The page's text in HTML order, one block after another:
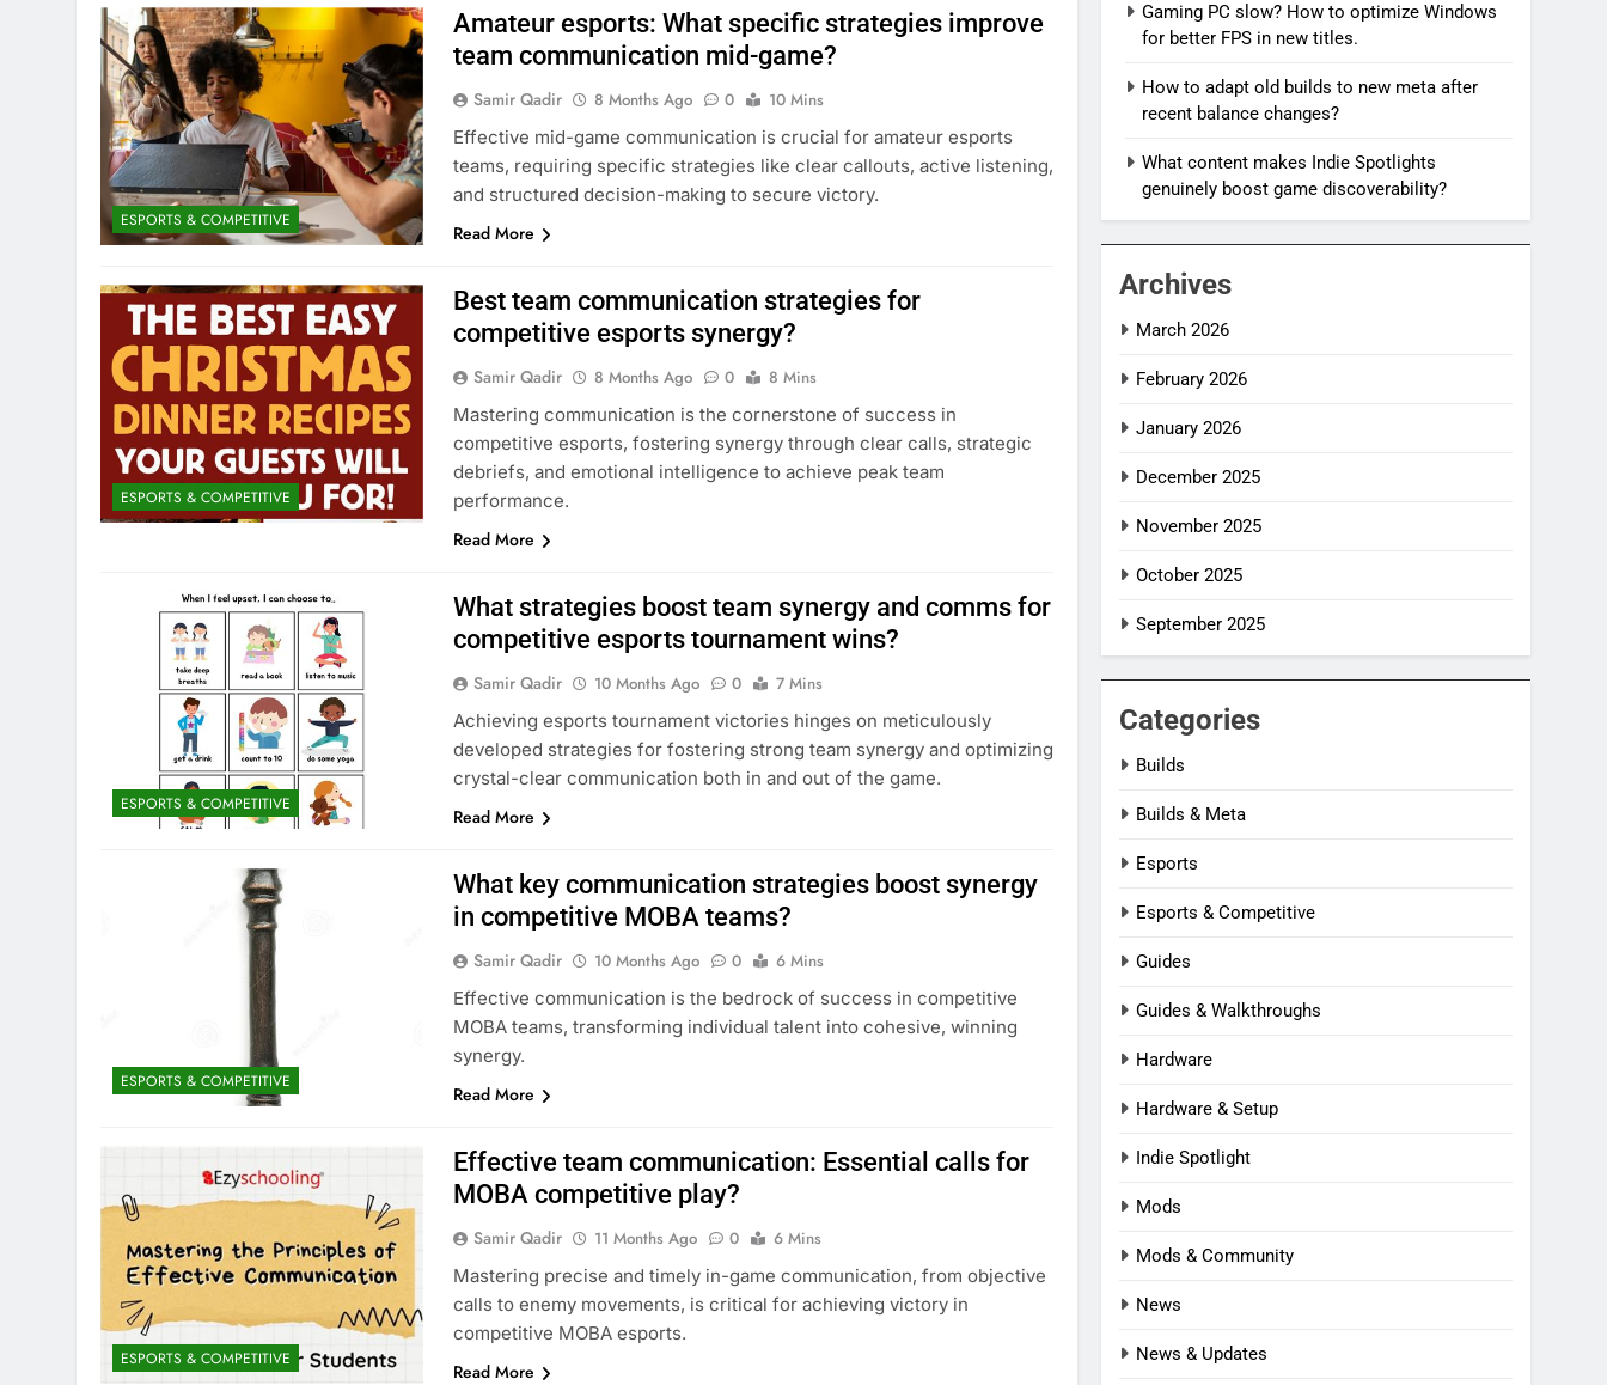
ESPORTS & COMPETITIVE
Amateur esports: What specific strategies improve
team communication mid-game?
Samir Qadir 8 Months Ago 0
10 Mins
Effective mid-game communication is crucial for amateur esports
teams, requiring specific strategies like clear callouts, active listening,
and structured decision-making to secure victory.
Read More
ESPORTS & COMPETITIVE
Best team communication strategies for
competitive esports synergy?
Samir Qadir 8 Months Ago 0
8 Mins
Mastering communication is the cornerstone of success in
competitive esports, fostering synergy through clear calls, strategic
debriefs, and emotional intelligence to achieve peak team
performance.
Read More
ESPORTS & COMPETITIVE
What strategies boost team synergy and comms for
competitive esports tournament wins?
Samir Qadir 10 Months Ago 0
7 Mins
Achieving esports tournament victories hinges on meticulously
developed strategies for fostering strong team synergy and optimizing
crystal-clear communication both in and out of the game.
Read More
ESPORTS & COMPETITIVE
What key communication strategies boost synergy
in competitive MOBA teams?
Samir Qadir 10 Months Ago 0
6 Mins
Effective communication is the bedrock of success in competitive
MOBA teams, transforming individual talent into cohesive, winning
synergy.
Read More
ESPORTS & COMPETITIVE
Effective team communication: Essential calls for
MOBA competitive play?
Samir Qadir 11 Months Ago 0
6 Mins
Mastering precise and timely in-game communication, from objective
calls to enemy movements, is critical for achieving victory in
competitive MOBA esports.
Read More
Gaming PC slow? How to optimize Windows
for better FPS in new titles.
How to adapt old builds to new meta after
recent balance changes?
What content makes Indie Spotlights
genuinely boost game discoverability?
Archives
March 2026
February 2026
January 2026
December 2025
November 2025
October 2025
September 2025
Categories
Builds
Builds & Meta
Esports
Esports & Competitive
Guides
Guides & Walkthroughs
Hardware
Hardware & Setup
Indie Spotlight
Mods
Mods & Community
News
News & Updates